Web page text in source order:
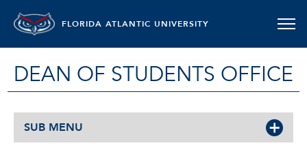
FLORIDA ATLANTIC UNIVERSITY
DEAN OF STUDENTS OFFICE
SUB MENU